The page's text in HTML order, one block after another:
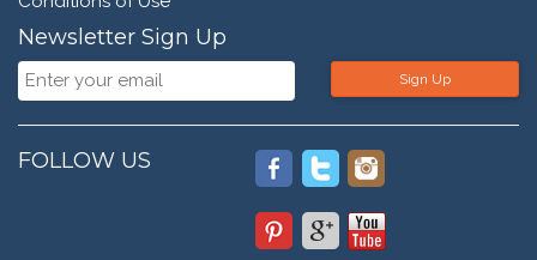
Newsletter Sign Up
Sign Up
FOLLOW US